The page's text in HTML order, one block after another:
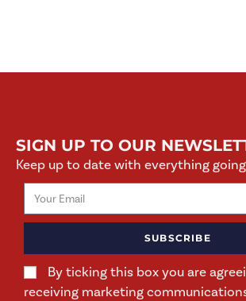
SIGN UP TO OUR
Keep up to date with everything
By ticking this box you are
receiving marketing
SUBSCRIBE